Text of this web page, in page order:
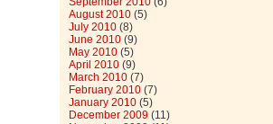
August 2010(5)
July 2010(8)
June 2010(9)
May 2010(5)
April 2010(9)
March 2010(7)
February 2010(7)
January 2010(5)
December 2009 (11)